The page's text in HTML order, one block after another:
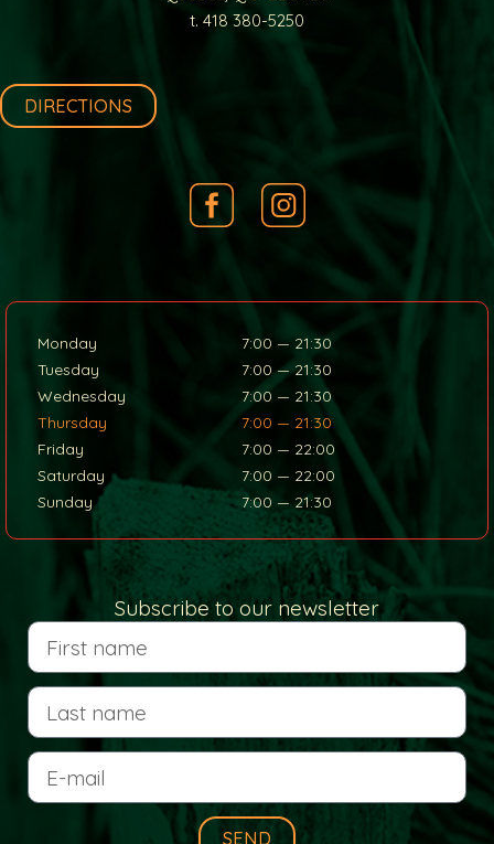
t. 418 380-5250
DIRECTIONS
Monday
7:00 — 21:30
Tuesday
7:00 — 21:30
Wednesday
7:00 — 21:30
Thursday
7:00 — 21:30
Friday
7:00 — 22:00
Saturday
7:00 — 22:00
Sunday
7:00 — 21:30
Subscribe to our newsletter
SEND